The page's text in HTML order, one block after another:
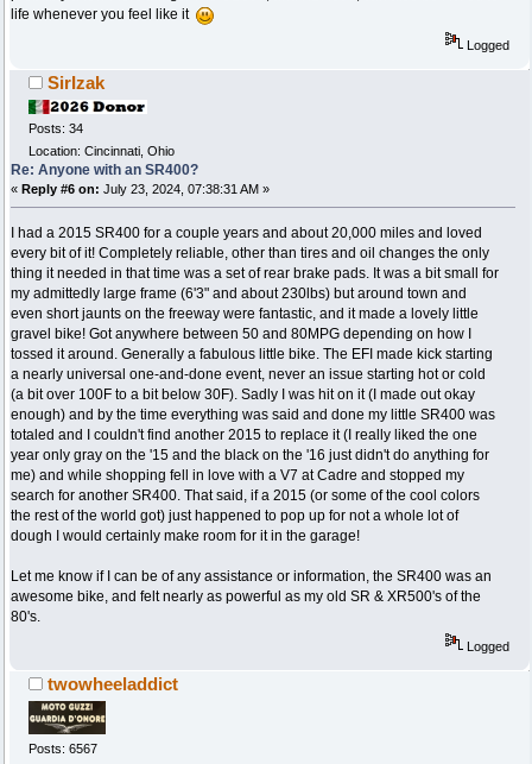
life whenever you feel like it
Logged
SirIzak
Posts: 34
Location: Cincinnati, Ohio
Re: Anyone with an SR400?
« Reply #6 on: July 23, 2024, 07:38:31 AM »
I had a 2015 SR400 for a couple years and about 20,000 miles and loved
every bit of it! Completely reliable, other than tires and oil changes the only
thing it needed in that time was a set of rear brake pads. It was a bit small for
my admittedly large frame (6'3" and about 230lbs) but around town and
even short jaunts on the freeway were fantastic, and it made a lovely little
gravel bike! Got anywhere between 50 and 80MPG depending on how I
tossed it around. Generally a fabulous little bike. The EFI made kick starting
a nearly universal one-and-done event, never an issue starting hot or cold
(a bit over 100F to a bit below 30F). Sadly I was hit on it (I made out okay
enough) and by the time everything was said and done my little SR400 was
totaled and I couldn't find another 2015 to replace it (I really liked the one
year only gray on the '15 and the black on the '16 just didn't do anything for
me) and while shopping fell in love with a V7 at Cadre and stopped my
search for another SR400. That said, if a 2015 (or some of the cool colors
the rest of the world got) just happened to pop up for not a whole lot of
dough I would certainly make room for it in the garage!
Let me know if I can be of any assistance or information, the SR400 was an
awesome bike, and felt nearly as powerful as my old SR & XR500's of the
80's.
Logged
twowheeladdict
Posts: 6567